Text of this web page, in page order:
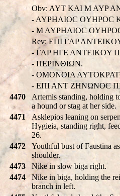
Obv: AYT KAI M AYP
- AYPHΛIOC OYHPOC
- M AYPHΛIOC
Rev: EΠI ΓAP
- ΓAP HΓE ANTEIKOY
- ΠEΡINΘIΩN.
- OMONOIA
- EΠI ANT ZHNΩNOC
4470
Artemis standing, holding
a hound or stag at her side.
4471
Asklepios leaning on
Hygieia, standing right,
26.
4472
Youthful bust of Faustina
shoulder.
4473
Nike in slow biga right.
4474
Nike in biga, holding the
branch in left.